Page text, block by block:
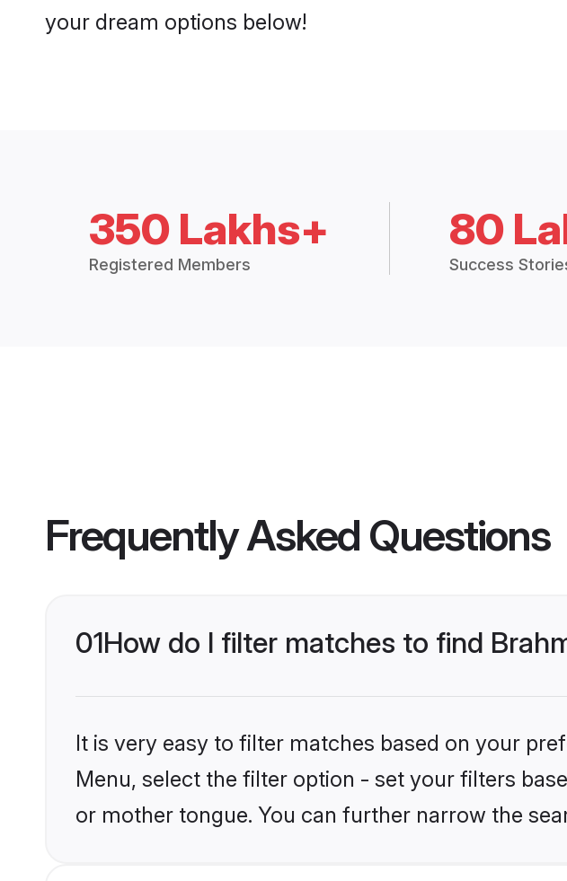
your dream options below!
350 Lakhs+
Registered Members
80
Success
Frequently Asked Questions
01How do I filter matches to find
It is very easy to filter matches based on your
Menu, select the filter option - set your filters
or mother tongue. You can further narrow the